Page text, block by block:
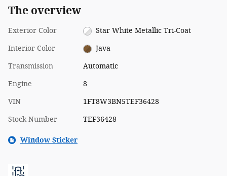
The overview
Exterior Color Star White Metallic Tri-Coat
Interior Color Java
Transmission Automatic
Engine 8
VIN 1FT8W3BN5TEF36428
Stock Number TEF36428
Window Sticker